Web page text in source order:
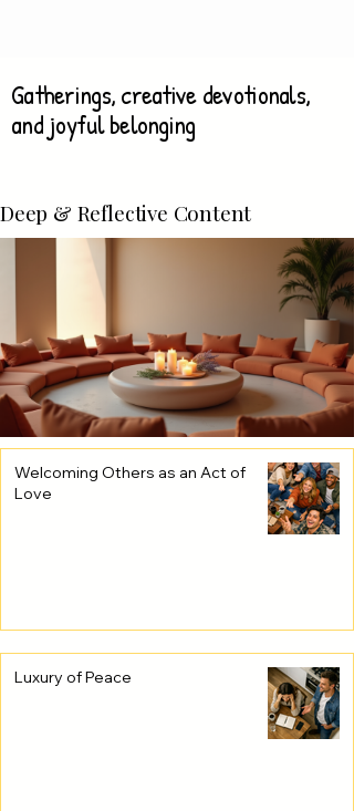
Gatherings, creative devotionals,
and joyful belonging
Deep & Reflective Content
Welcoming Others as an Act of
Love
Luxury of Peace